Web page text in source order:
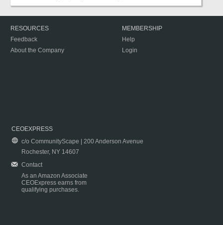
RESOURCES
Feedback
About the Company
MEMBERSHIP
Help
Login
CEOEXPRESS
c/o CommunityScape | 200 Anderson Avenue
Rochester, NY 14607
Contact
As an Amazon Associate
CEOExpress earns from
qualifying purchases.